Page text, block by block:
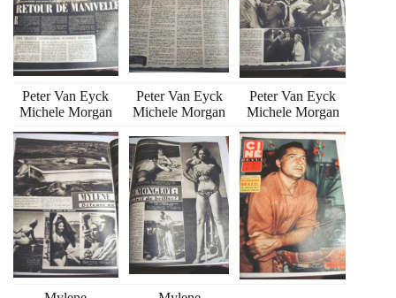
Peter Van Eyck
Michele Morgan
Peter Van Eyck
Michele Morgan
Peter Van Eyck
Michele Morgan